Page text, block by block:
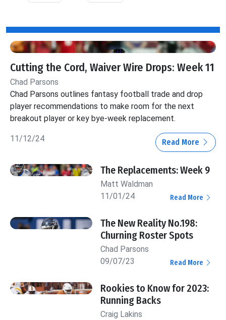
Cutting the Cord, Waiver Wire Drops: Week 11
Chad Parsons
Chad Parsons outlines fantasy football trade and drop
player recommendations to make room for the next
breakout player or key bye-week replacement.
11/12/24 Read More
The Replacements: Week 9
Matt Waldman
11/01/24
Read More
The New Reality No.198:
Churning Roster Spots
Chad Parsons
09/07/23
Read More
Rookies to Know for 2023:
Running Backs
Craig Lakins